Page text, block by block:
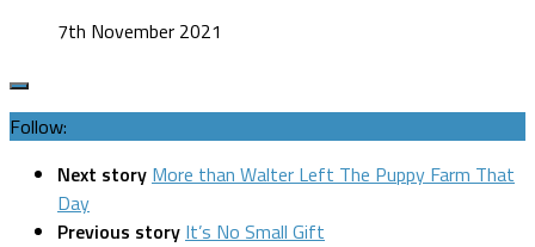
7th November 2021
Follow:
Next story More than Walter Left The Puppy Farm That
Day
Previous story It’s No Small Gift